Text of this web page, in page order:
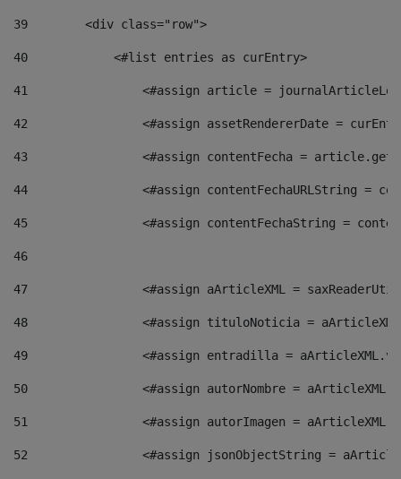
39
        <div class="row">
40
            <#list entries as curEntry>
41
<#assign article =
42
<#assign assetRendererDate =
43
<#assign contentFecha =
44
<#assign contentFechaURLString =
45
<#assign contentFechaString =
46
47
<#assign aArticleXML =
48
<#assign tituloNoticia =
49
<#assign entradilla =
50
<#assign autorNombre =
51
<#assign autorImagen =
52
<#assign jsonObjectString =